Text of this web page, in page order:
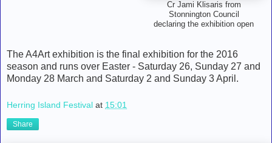
Cr Jami Klisaris from
Stonnington Council
declaring the exhibition open
The A4Art exhibition is the final exhibition for the 2016
season and runs over Easter - Saturday 26, Sunday 27 and
Monday 28 March and Saturday 2 and Sunday 3 April.
Herring Island Festival at 15:01
Share